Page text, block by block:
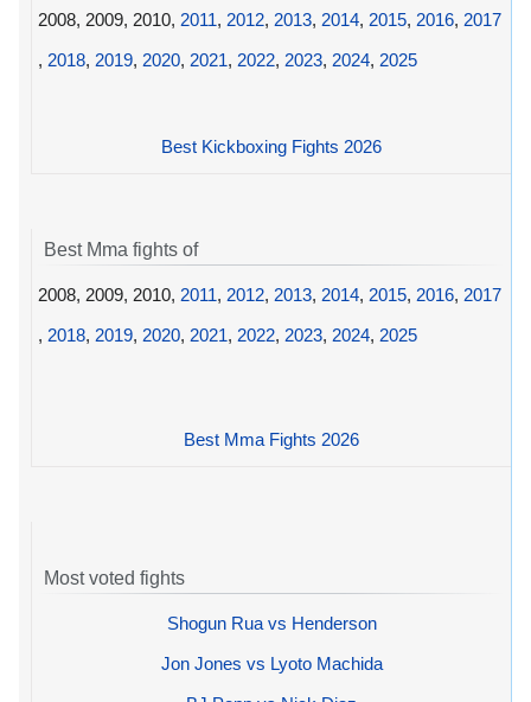
2008, 2009, 2010, 2011, 2012, 2013, 2014, 2015, 2016, 2017
, 2018, 2019, 2020, 2021, 2022, 2023, 2024, 2025
Best Kickboxing Fights 2026
Best Mma fights of
2008, 2009, 2010, 2011, 2012, 2013, 2014, 2015, 2016, 2017
, 2018, 2019, 2020, 2021, 2022, 2023, 2024, 2025
Best Mma Fights 2026
Most voted fights
Shogun Rua vs Henderson
Jon Jones vs Lyoto Machida